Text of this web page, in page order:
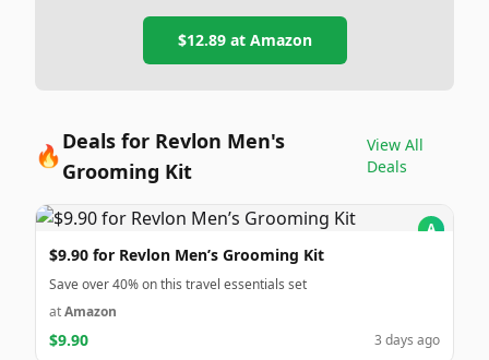
$12.89at Amazon
🔥Deals for Revlon Men's
Grooming Kit
View All
Deals
A
$9.90 for Revlon Men’s Grooming Kit
Save over 40% on this travel essentials set
atAmazon
$9.90 3 days ago